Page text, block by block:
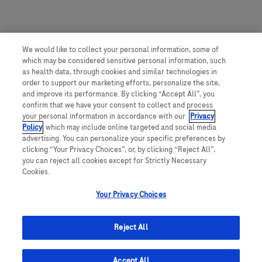
We would like to collect your personal information, some of
which may be considered sensitive personal information, such
as health data, through cookies and similar technologies in
order to support our marketing efforts, personalize the site,
and improve its performance. By clicking “Accept All”, you
confirm that we have your consent to collect and process
your personal information in accordance with our Privacy
Policy, which may include online targeted and social media
advertising. You can personalize your specific preferences by
clicking “Your Privacy Choices”, or, by clicking “Reject All”,
you can reject all cookies except for Strictly Necessary
Cookies.
Your Privacy Choices
Reject All